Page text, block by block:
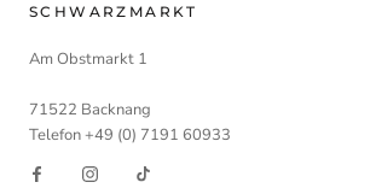
SCHWARZMARKT
Am Obstmarkt 1
71522 Backnang
Telefon +49 (0) 7191 60933